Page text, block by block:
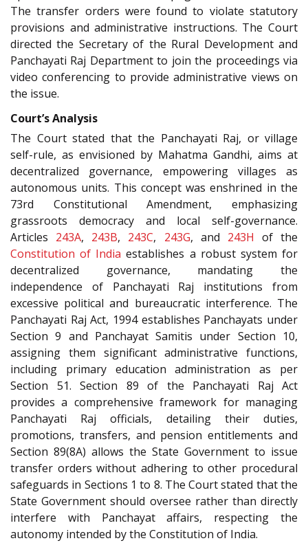
The transfer orders were found to violate statutory
provisions and administrative instructions. The Court
directed the Secretary of the Rural Development and
Panchayati Raj Department to join the proceedings via
video conferencing to provide administrative views on
the issue.
Court’s Analysis
The Court stated that the Panchayati Raj, or village
self-rule, as envisioned by Mahatma Gandhi, aims at
decentralized governance, empowering villages as
autonomous units. This concept was enshrined in the
73rd Constitutional Amendment, emphasizing
grassroots democracy and local self-governance.
Articles 243A, 243B, 243C, 243G, and 243H of the
Constitution of India establishes a robust system for
decentralized governance, mandating the
independence of Panchayati Raj institutions from
excessive political and bureaucratic interference. The
Panchayati Raj Act, 1994 establishes Panchayats under
Section 9 and Panchayat Samitis under Section 10,
assigning them significant administrative functions,
including primary education administration as per
Section 51. Section 89 of the Panchayati Raj Act
provides a comprehensive framework for managing
Panchayati Raj officials, detailing their duties,
promotions, transfers, and pension entitlements and
Section 89(8A) allows the State Government to issue
transfer orders without adhering to other procedural
safeguards in Sections 1 to 8. The Court stated that the
State Government should oversee rather than directly
interfere with Panchayat affairs, respecting the
autonomy intended by the Constitution of India.